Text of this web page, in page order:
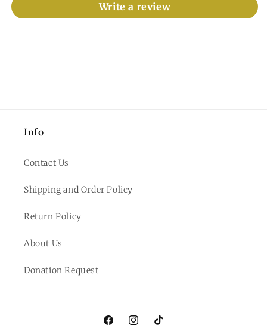
Write a review
Info
Contact Us
Shipping and Order Policy
Return Policy
About Us
Donation Request